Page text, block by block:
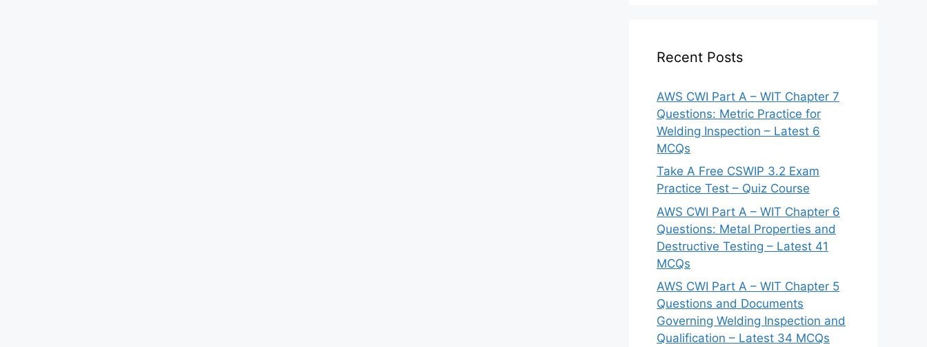
Recent Posts
AWS CWI Part A – WIT Chapter 7
Questions: Metric Practice for
Welding Inspection – Latest 6
MCQs
Take A Free CSWIP 3.2 Exam
Practice Test – Quiz Course
AWS CWI Part A – WIT Chapter 6
Questions: Metal Properties and
Destructive Testing – Latest 41
MCQs
AWS CWI Part A – WIT Chapter 5
Questions and Documents
Governing Welding Inspection and
Qualification – Latest 34 MCQs